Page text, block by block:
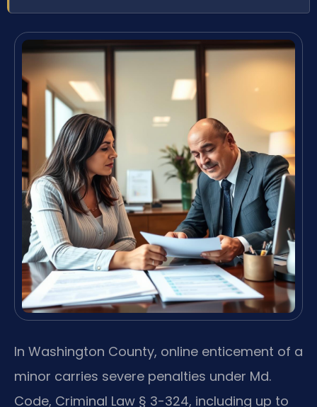
In Washington County, online enticement of a
minor carries severe penalties under Md.
Code, Criminal Law § 3-324, including up to